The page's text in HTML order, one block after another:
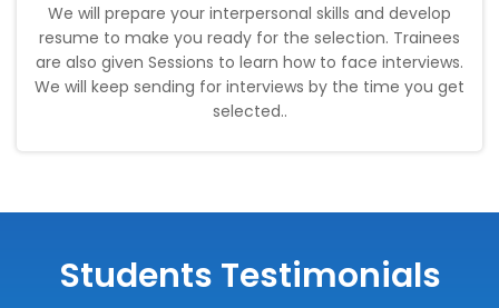
We will prepare your interpersonal skills and develop
resume to make you ready for the selection. Trainees
are also given Sessions to learn how to face interviews.
We will keep sending for interviews by the time you get
selected..
Students Testimonials